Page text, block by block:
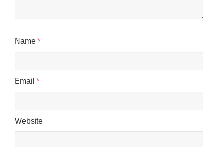
Name *
Email *
Website